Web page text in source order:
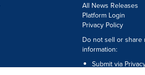
All News Releases
Platform Login
Privacy Policy
Do not sell or share
information:
Submit via